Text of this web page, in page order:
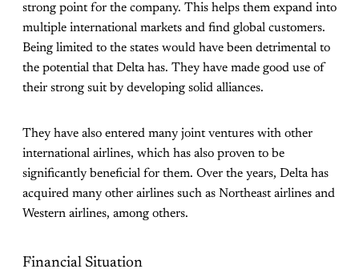
strong point for the company. This helps them expand into
multiple international markets and find global customers.
Being limited to the states would have been detrimental to
the potential that Delta has. They have made good use of
their strong suit by developing solid alliances.
They have also entered many joint ventures with other
international airlines, which has also proven to be
significantly beneficial for them. Over the years, Delta has
acquired many other airlines such as Northeast airlines and
Western airlines, among others.
Financial Situation